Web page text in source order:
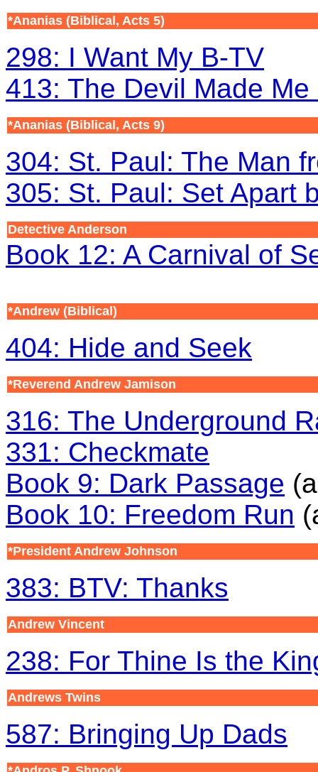
*Ananias (Biblical, Acts 5)
298: I Want My B-TV
413: The Devil Made Me
*Ananias (Biblical, Acts 9)
304: St. Paul: The Man
305: St. Paul: Set Apart
Detective Anderson
Book 12: A Carnival of
*Andrew (Biblical)
404: Hide and Seek
*Reverend Andrew Jamison
316: The Underground
331: Checkmate
Book 9: Dark Passage
Book 10: Freedom Run
*President Andrew Johnson
383: BTV: Thanks
Andrew Vincent
238: For Thine Is the
Andrews Twins
587: Bringing Up Dads